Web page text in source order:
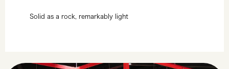
Solid as a rock, remarkably light